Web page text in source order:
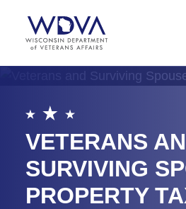
VETERANS
SURVIVING
PROPERTY